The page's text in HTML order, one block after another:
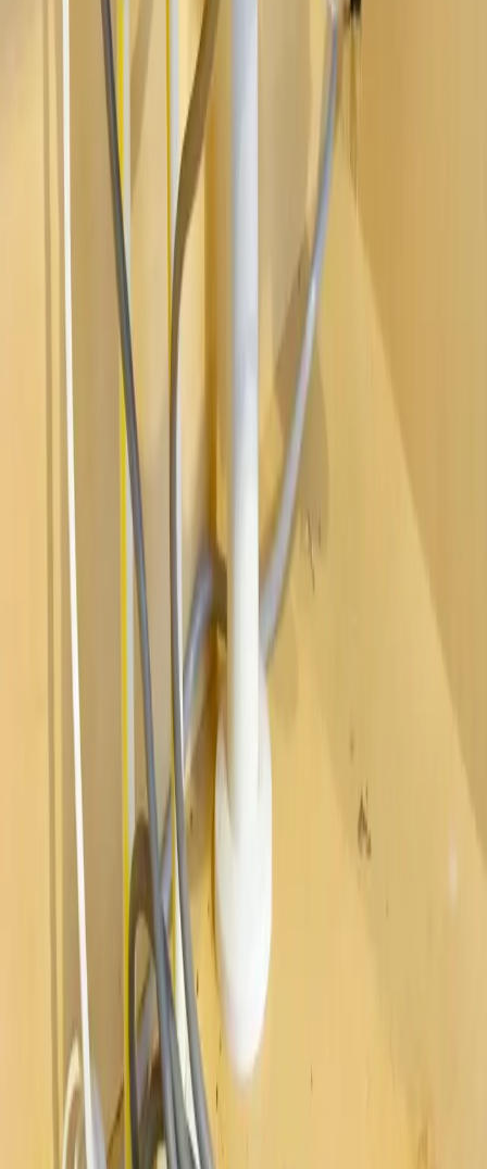
Careers
Warranty
Privacy Policy & Terms
Contact Us
Our Services
Kitchen & Bathroom
Water Heaters
Main Line Services
Sump Pump Services
Water Solutions
Drain Cleaning
2235 McKinley Avenue, Columbus, OH 43204
(614) 824-5002
service@allegiantplumbing.com
Office Hours: Mon-Fri, 7am-7pm
Authorized Representatives For
Serving Columbus & Central Ohio
Westerville
Reynoldsburg
Pickerington
Upper Arlington
Allegiant Plumbing. All Rights Reserved.
❤️ by
Call Now Book
We answer 24/7 · Same-day service across Columbus
We value your privacy
We value your privacy. We use cookies to enhance your browsing
experience, serve personalized ads or content, and analyze our